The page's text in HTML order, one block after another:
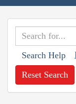
Search Help
Reset Search